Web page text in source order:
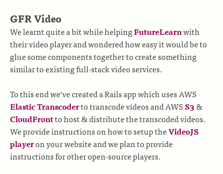
GFR Video
We learnt quite a bit while helpingFutureLearnwith
their video player and wondered how easy it would be to
glue some components together to create something
similar to existing full-stack video services.
To this end we’ve created a Rails app which uses AWS
Elastic Transcoderto transcode videos and AWSS3&
CloudFrontto host & distribute the transcoded videos.
We provide instructions on how to setup theVideoJS
playeron your website and we plan to provide
instructions for other open-source players.